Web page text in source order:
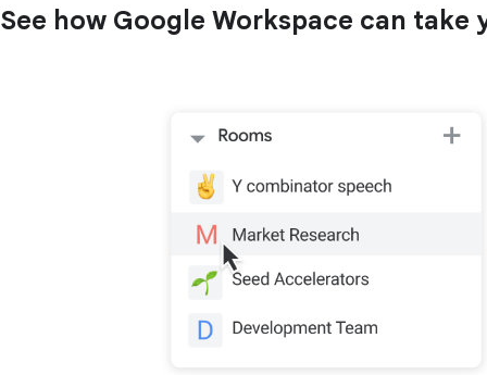
See how Google Workspace can